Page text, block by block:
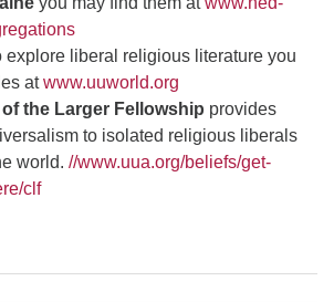
explore liberal religious literature you
atwww.uuworld.org
the Larger Fellowship provides
to isolated religious liberals
world. //www.uua.org/beliefs/get-
clf